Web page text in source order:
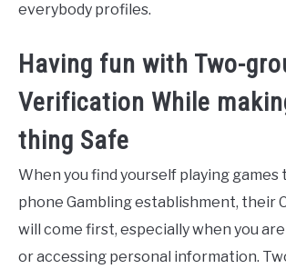
everybody profiles.
Having fun with Two-
Verification While
thing Safe
When you find yourself playing games
phone Gambling establishment, their
will come first, especially when you
or accessing personal information.